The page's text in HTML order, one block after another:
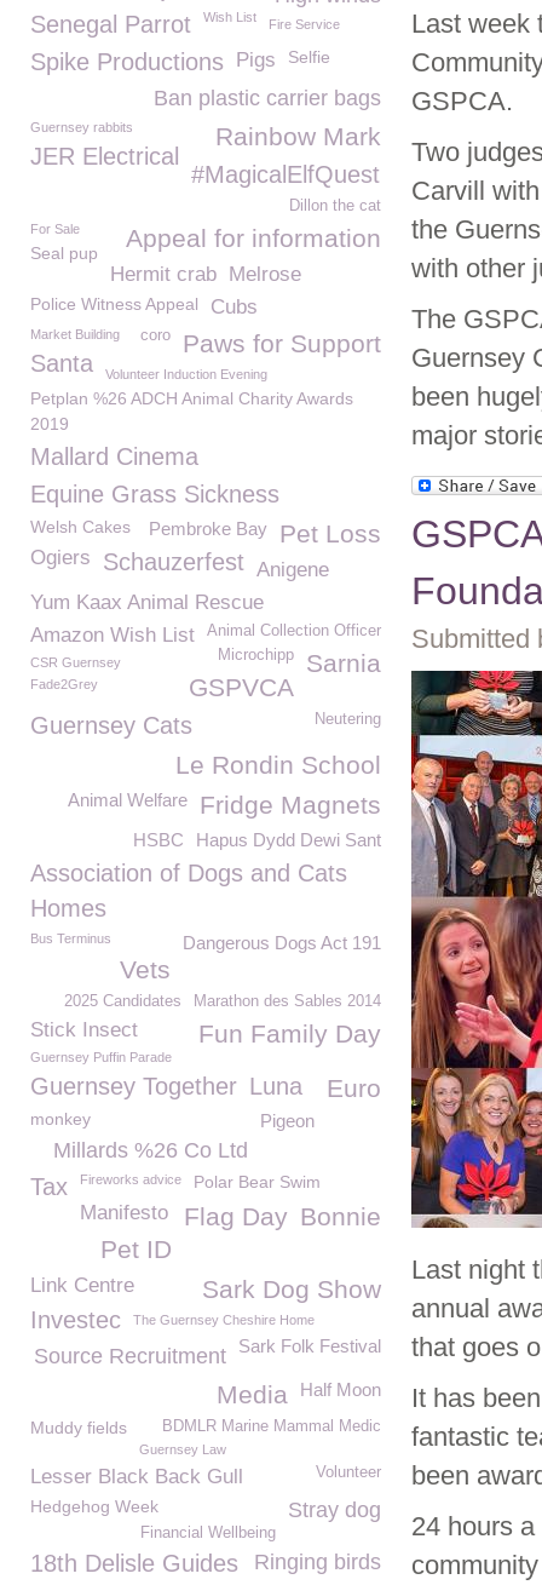
Last week
GSPCA.
Two
Carvill
the
with other
The
Guernsey
been
major
Submitted
Last night
annual
that goes
It has
fantastic
been
24 hours
Senegal Parrot Wish List Fire Service
Spike Productions Pigs Selfie
Ban plastic carrier bags
Rainbow Mark
Guernsey rabbits
JER Electrical
#MagicalElfQuest
Dillon the cat
Appeal for information
For Sale
Seal pup
Hermit crab Melrose
Police Witness Appeal Cubs
Paws for Support
Market Building coro
Santa Volunteer Induction Evening
Petplan %26 ADCH Animal Charity Awards
2019
Mallard Cinema
Equine Grass Sickness
Welsh Cakes Pet Loss
Pembroke Bay
Ogiers Schauzerfest Anigene
Yum Kaax Animal Rescue
Amazon Wish List
Animal Collection Officer
Sarnia
Microchipp
CSR Guernsey
GSPVCA
Fade2Grey
Guernsey Cats Neutering
Le Rondin School
Fridge Magnets
Animal Welfare
Hapus Dydd Dewi Sant
HSBC
Association of Dogs and Cats
Homes
Bus Terminus Dangerous Dogs Act 191
Vets
Marathon des Sables 2014
2025 Candidates
Fun Family Day
Stick Insect
Guernsey Puffin Parade
Guernsey Together Luna Euro
monkey Pigeon
Millards %26 Co Ltd
Tax Fireworks advice Polar Bear Swim
Bonnie
Flag Day
Manifesto
Pet ID
Sark Dog Show
Link Centre
Investec The Guernsey Cheshire Home
Sark Folk Festival
Source Recruitment
Half Moon
Media
BDMLR Marine Mammal Medic
Muddy fields
Guernsey Law
Lesser Black Back Gull Volunteer
Hedgehog Week Stray dog
Financial Wellbeing
18th Delisle Guides Ringing birds